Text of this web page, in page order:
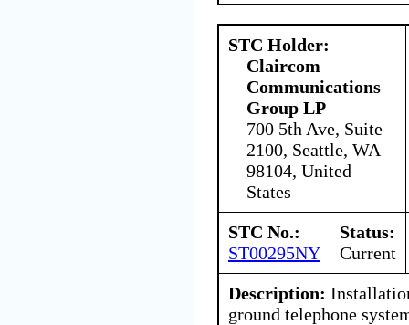
STC Holder:
Claircom
Communications
Group LP
700 5th Ave, Suite
2100, Seattle, WA
98104, United
States
STC No.:
ST00295NY
Status:
Current
Description:
ground telephone